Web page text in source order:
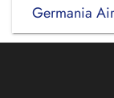
Germania